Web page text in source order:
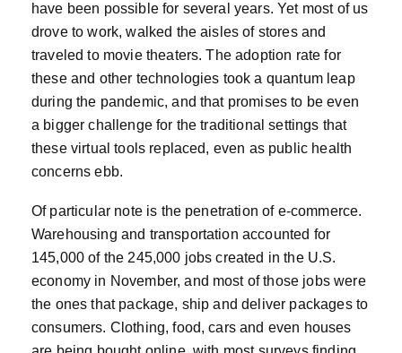
have been possible for several years. Yet most of us
drove to work, walked the aisles of stores and
traveled to movie theaters. The adoption rate for
these and other technologies took a quantum leap
during the pandemic, and that promises to be even
a bigger challenge for the traditional settings that
these virtual tools replaced, even as public health
concerns ebb.
Of particular note is the penetration of e-commerce.
Warehousing and transportation accounted for
145,000 of the 245,000 jobs created in the U.S.
economy in November, and most of those jobs were
the ones that package, ship and deliver packages to
consumers. Clothing, food, cars and even houses